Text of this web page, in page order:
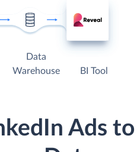
Data
Warehouse
BI Tool
Ads to